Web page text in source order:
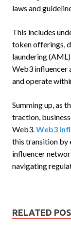
laws and
This includes
token offerings,
laundering
Web3 influencer
and operate
Summing up, as
traction,
Web3.Web3
this transition by
influencer
navigating
RELATED